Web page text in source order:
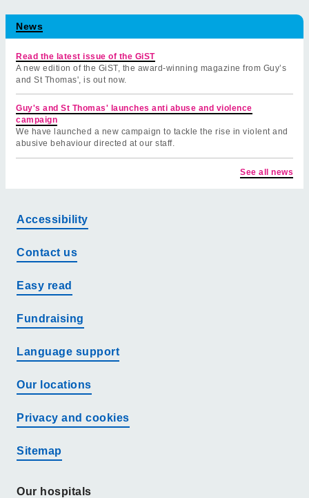
News
Read the latest issue of the GiST
A new edition of the GiST, the award-winning magazine from Guy’s
and St Thomas', is out now.
Guy's and St Thomas' launches anti abuse and violence
campaign
We have launched a new campaign to tackle the rise in violent and
abusive behaviour directed at our staff.
See all news
Accessibility
Contact us
Easy read
Fundraising
Language support
Our locations
Privacy and cookies
Sitemap
Our hospitals